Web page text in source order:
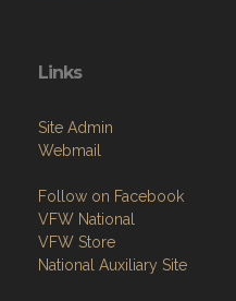
Links
Site Admin
Webmail
Follow on Facebook
VFW National
VFW Store
National Auxiliary Site